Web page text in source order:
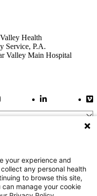
Health
Service, P.A.
Valley Main Hospital
LinkLinkedIn Link
your experience and
any personal health
to browse this site,
manage your cookie